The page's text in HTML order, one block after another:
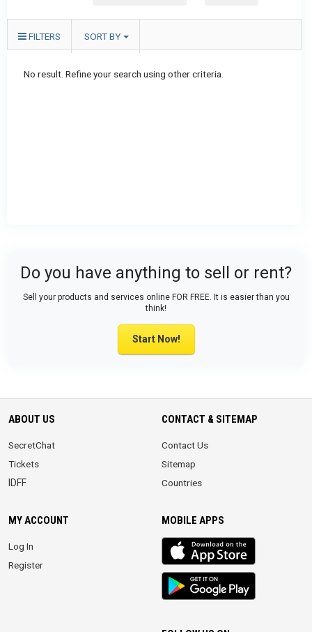
FILTERS SORT BY
No result. Refine your search using other criteria.
Do you have anything to sell or rent?
Sell your products and services online FOR FREE. It is easier than you
think!
Start Now!
ABOUT US
SecretChat
Tickets
IDFF
CONTACT & SITEMAP
Contact Us
Sitemap
Countries
MY ACCOUNT
Log In
Register
MOBILE APPS
iOS
app
Android
App